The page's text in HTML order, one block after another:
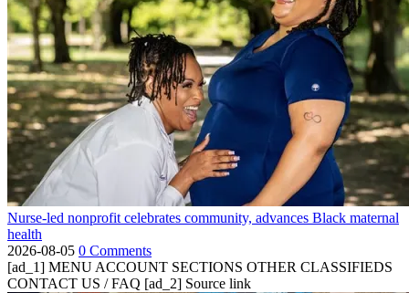
Nurse-led nonprofit celebrates community, advances Black maternal
health
2026-08-05 0 Comments
[ad_1] MENU ACCOUNT SECTIONS OTHER CLASSIFIEDS
CONTACT US / FAQ [ad_2] Source link